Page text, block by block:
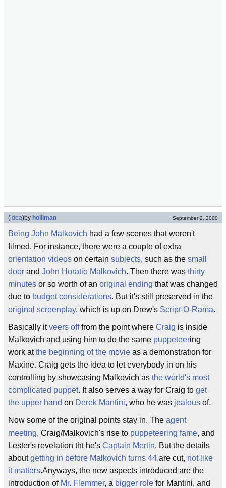
(idea)by holliman September 2, 2000
Being John Malkovich had a few scenes that weren't
filmed. For instance, there were a couple of extra
orientation videos on certain subjects, such as the small
door and John Horatio Malkovich. Then there was thirty
minutes or so worth of an original ending that was changed
due to budget considerations. But it's still preserved in the
original screenplay, which is up on Drew's Script-O-Rama.
Basically itveers offfrom the point where Craig is inside
Malkovich and using him to do the same puppeteering
work atthe beginning of the movie as a demonstration for
Maxine. Craig gets the idea to let everybody in on his
controlling by showcasing Malkovich as the world's most
complicated puppet. It also serves a way for Craig to get
the upper hand on Derek Mantini, who he was jealous of.
Now some of the original points stay in. The agent
meeting, Craig/Malkovich's rise to puppeteering fame, and
Lester's revelation tht he's Captain Mertin. But the details
aboutgetting in before Malkovich turns 44 are cut, not like
it matters.Anyways, the new aspects introduced are the
introduction of Mr. Flemmer, a bigger role for Mantini, and